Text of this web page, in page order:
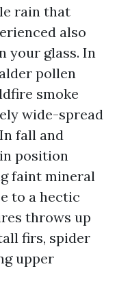
rain that
also
your glass. In
pollen
smoke
wide-spread
fall and
position
faint mineral
to a hectic
throws up
firs, spider
upper